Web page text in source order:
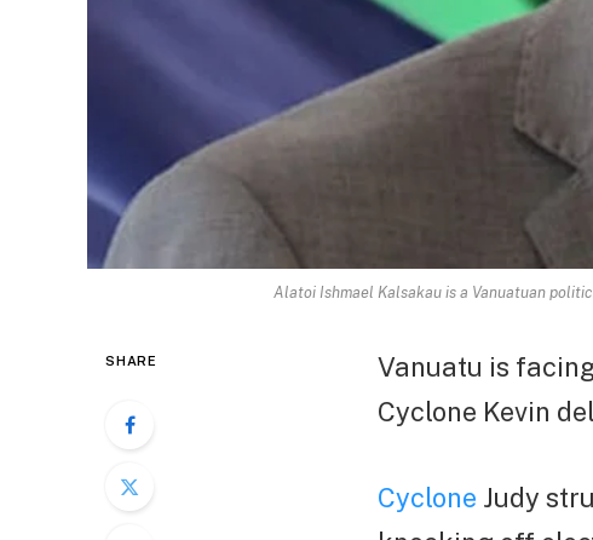
Alatoi Ishmael Kalsakau is a Vanuatuan
SHARE
Vanuatu is
Cyclone Kevin
Cyclone Judy